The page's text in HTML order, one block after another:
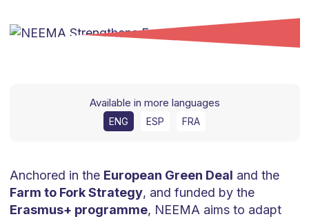
Available in more languages
ENG ESP FRA
Anchored in the European Green Deal and the
Farm to Fork Strategy, and funded by the
Erasmus+ programme, NEEMA aims to adapt